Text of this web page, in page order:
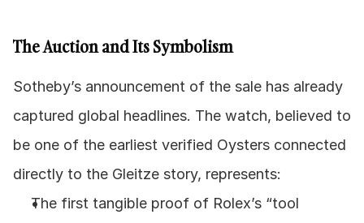
The Auction and Its Symbolism
Sotheby’s announcement of the sale has already
captured global headlines. The watch, believed to
be one of the earliest verified Oysters connected
directly to the Gleitze story, represents:
The first tangible proof of Rolex’s “tool